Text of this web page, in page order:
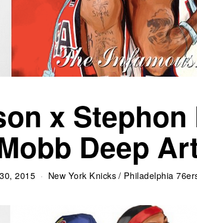
x
Deep
2015 New York Knicks / Philadelphia